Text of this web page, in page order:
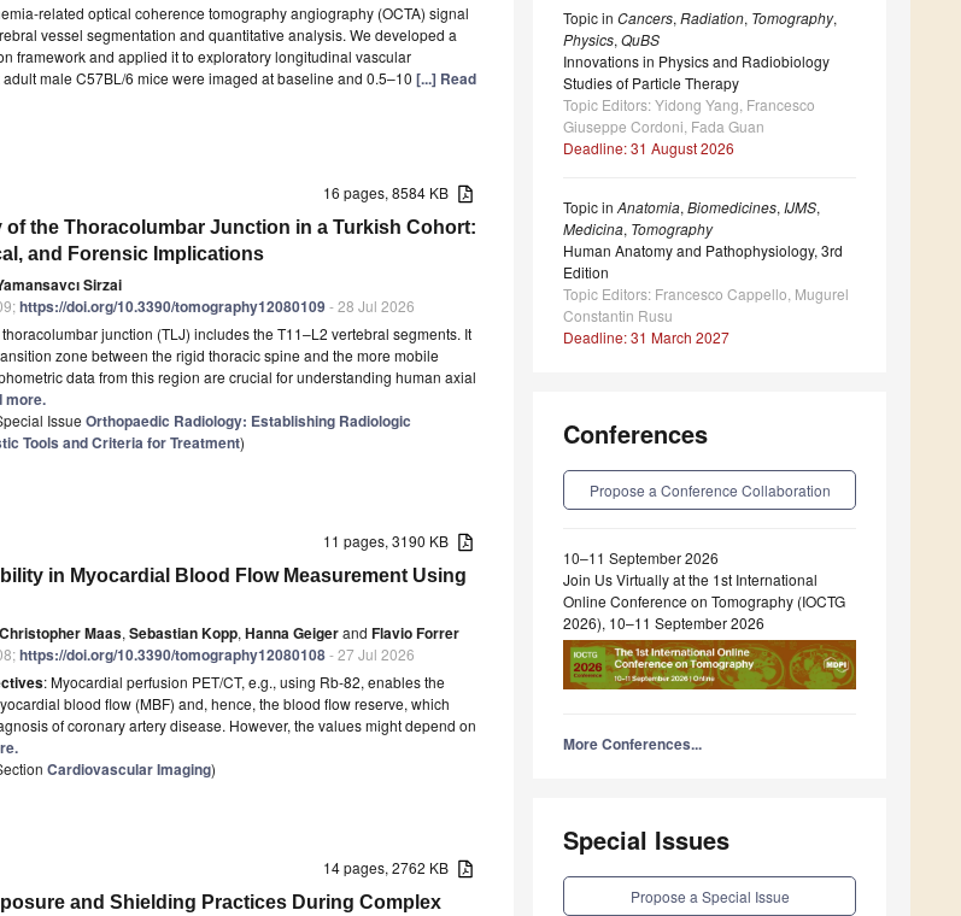
related optical coherence tomography angiography (OCTA) signal
vessel segmentation and quantitative analysis. We developed a
framework and applied it to exploratory longitudinal vascular
adult male C57BL/6 mice were imaged at baseline and 0.5–10 [...] Read
16 pages, 8584 KB
of the Thoracolumbar Junction in a Turkish Cohort:
and Forensic Implications
Sirzai
https://doi.org/10.3390/tomography12080109- 28 Jul 2026
thoracolumbar junction (TLJ) includes the T11–L2 vertebral segments. It
zone between the rigid thoracic spine and the more mobile
data from this region are crucial for understanding human axial
more.
Issue Orthopaedic Radiology: Establishing Radiologic
Tools and Criteria for Treatment)
11 pages, 3190 KB
in Myocardial Blood Flow Measurement Using
Maas, Sebastian Kopp, Hanna Geigerand Flavio Forrer
https://doi.org/10.3390/tomography12080108- 27 Jul 2026
: Myocardial perfusion PET/CT, e.g., using Rb-82, enables the
blood flow (MBF) and, hence, the blood flow reserve, which
of coronary artery disease. However, the values might depend on
Cardiovascular Imaging)
14 pages, 2762 KB
and Shielding Practices During Complex
Topic in Cancers, Radiation, Tomography,
Physics, QuBS
Innovations in Physics and Radiobiology
Studies of Particle Therapy
Topic Editors: Yidong Yang, Francesco
Giuseppe Cordoni, Fada Guan
Deadline: 31 August 2026
Topic in Anatomia, Biomedicines, IJMS,
Medicina, Tomography
Human Anatomy and Pathophysiology, 3rd
Edition
Topic Editors: Francesco Cappello, Mugurel
Constantin Rusu
Deadline: 31 March 2027
Conferences
Propose a Conference Collaboration
10–11 September 2026
Join Us Virtually at the 1st International
Online Conference on Tomography (IOCTG
2026), 10–11 September 2026
More Conferences...
Special Issues
Propose a Special Issue